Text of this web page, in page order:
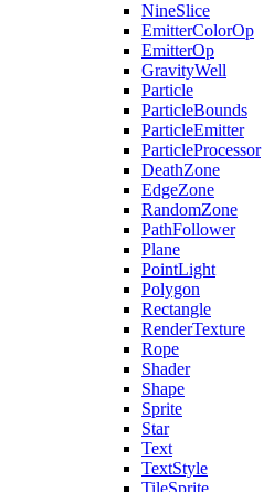
NineSlice
EmitterColorOp
EmitterOp
GravityWell
Particle
ParticleBounds
ParticleEmitter
ParticleProcessor
DeathZone
EdgeZone
RandomZone
PathFollower
Plane
PointLight
Polygon
Rectangle
RenderTexture
Rope
Shader
Shape
Sprite
Star
Text
TextStyle
TileSprite